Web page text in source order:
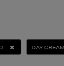
DAY CREAM